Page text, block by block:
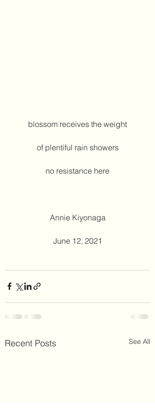
blossom receives the weight
of plentiful rain showers
no resistance here
Annie Kiyonaga
June 12, 2021
Recent Posts See All